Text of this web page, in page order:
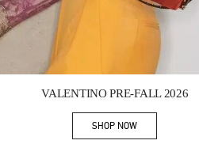
VALENTINO PRE-FALL 2026
SHOP NOWLink Opens in New Tab